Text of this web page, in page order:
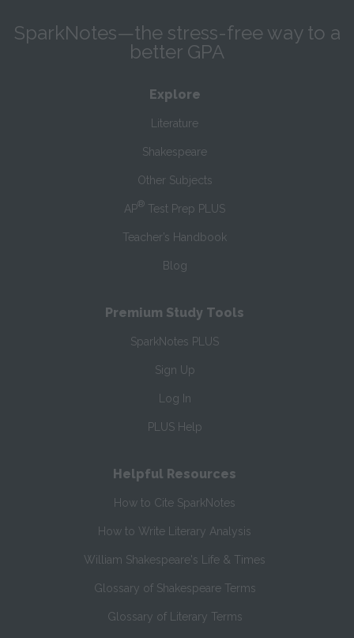
SparkNotes—the stress-free way to a
better GPA
Explore
Literature
Shakespeare
Other Subjects
AP® Test Prep PLUS
Teacher’s Handbook
Blog
Premium Study Tools
SparkNotes PLUS
Sign Up
Log In
PLUS Help
Helpful Resources
How to Cite SparkNotes
How to Write Literary Analysis
William Shakespeare's Life & Times
Glossary of Shakespeare Terms
Glossary of Literary Terms